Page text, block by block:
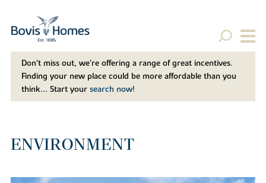
Don't miss out, we’re offering a range of great incentives.
Finding your new place could be more affordable than you
think... Start your search now!
ENVIRONMENT